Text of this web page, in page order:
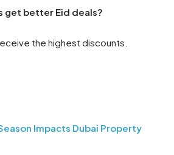
get better Eid deals?
the highest discounts.
Impacts Dubai Property